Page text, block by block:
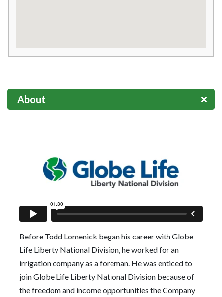
About
Before Todd Lomenick began his career with Globe
Life Liberty National Division, he worked for an
irrigation company as a foreman. He was enticed to
join Globe Life Liberty National Division because of
the freedom and income opportunities the Company